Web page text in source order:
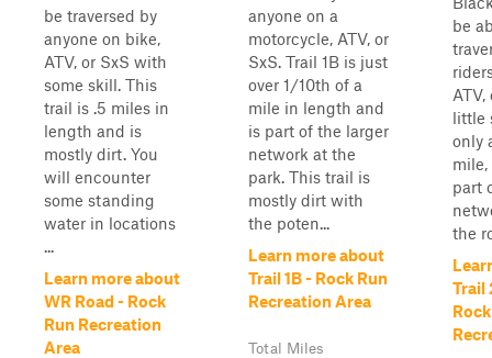
be traversed by
anyone on bike,
ATV, or SxS with
some skill. This
trail is .5 miles in
length and is
mostly dirt. You
will encounter
some standing
water in locations
...
Learn more about
WR Road - Rock
Run Recreation
Area
anyone on a
motorcycle, ATV, or
SxS. Trail 1B is just
over 1/10th of a
mile in length and
is part of the larger
network at the
park. This trail is
mostly dirt with
the poten...
Learn more about
Trail 1B - Rock Run
Recreation Area
Total Miles
be
little
only
part
the
Trail